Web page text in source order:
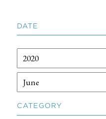
DATE
CATEGORY